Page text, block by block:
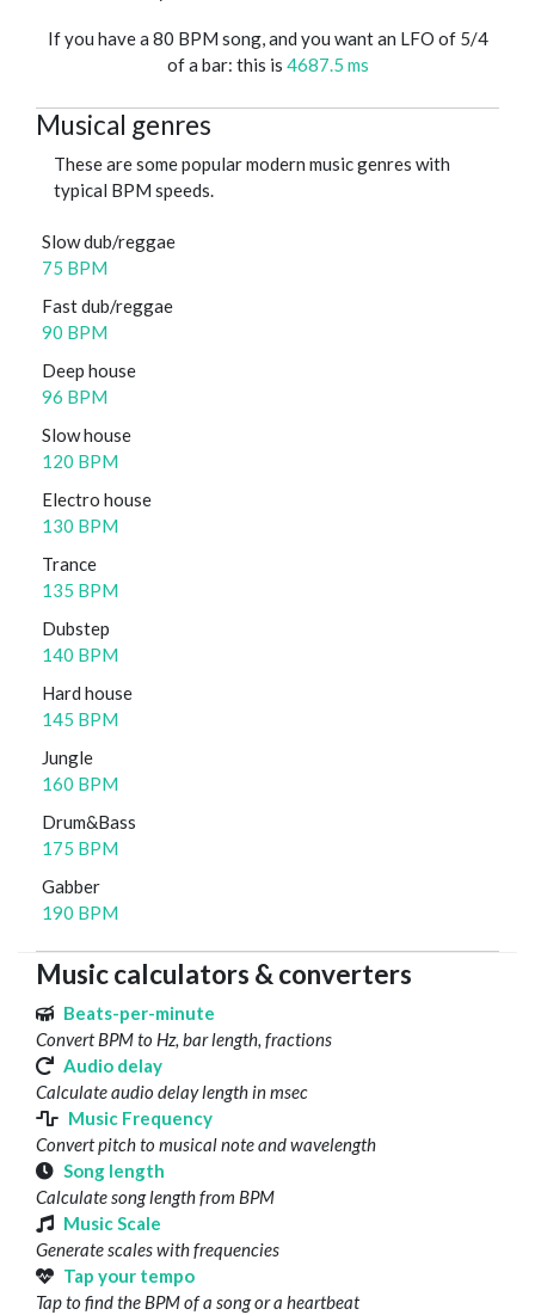
If you have a 80 BPM song, and you want an LFO of 5/4
of a bar: this is 4687.5 ms
Musical genres
These are some popular modern music genres with
typical BPM speeds.
Slow dub/reggae
75 BPM
Fast dub/reggae
90 BPM
Deep house
96 BPM
Slow house
120 BPM
Electro house
130 BPM
Trance
135 BPM
Dubstep
140 BPM
Hard house
145 BPM
Jungle
160 BPM
Drum&Bass
175 BPM
Gabber
190 BPM
Music calculators & converters
Beats-per-minute
Convert BPM to Hz, bar length, fractions
Audio delay
Calculate audio delay length in msec
Music Frequency
Convert pitch to musical note and wavelength
Song length
Calculate song length from BPM
Music Scale
Generate scales with frequencies
Tap your tempo
Tap to find the BPM of a song or a heartbeat